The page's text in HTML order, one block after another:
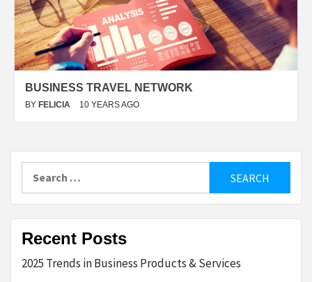
BUSINESS TRAVEL NETWORK
BY FELICIA 10 YEARS AGO
Recent Posts
2025 Trends in Business Products & Services